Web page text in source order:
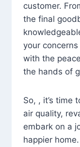
customer.
the final
your
with the
the hands of
So, , it’s time
air quality,
embark on a
happier